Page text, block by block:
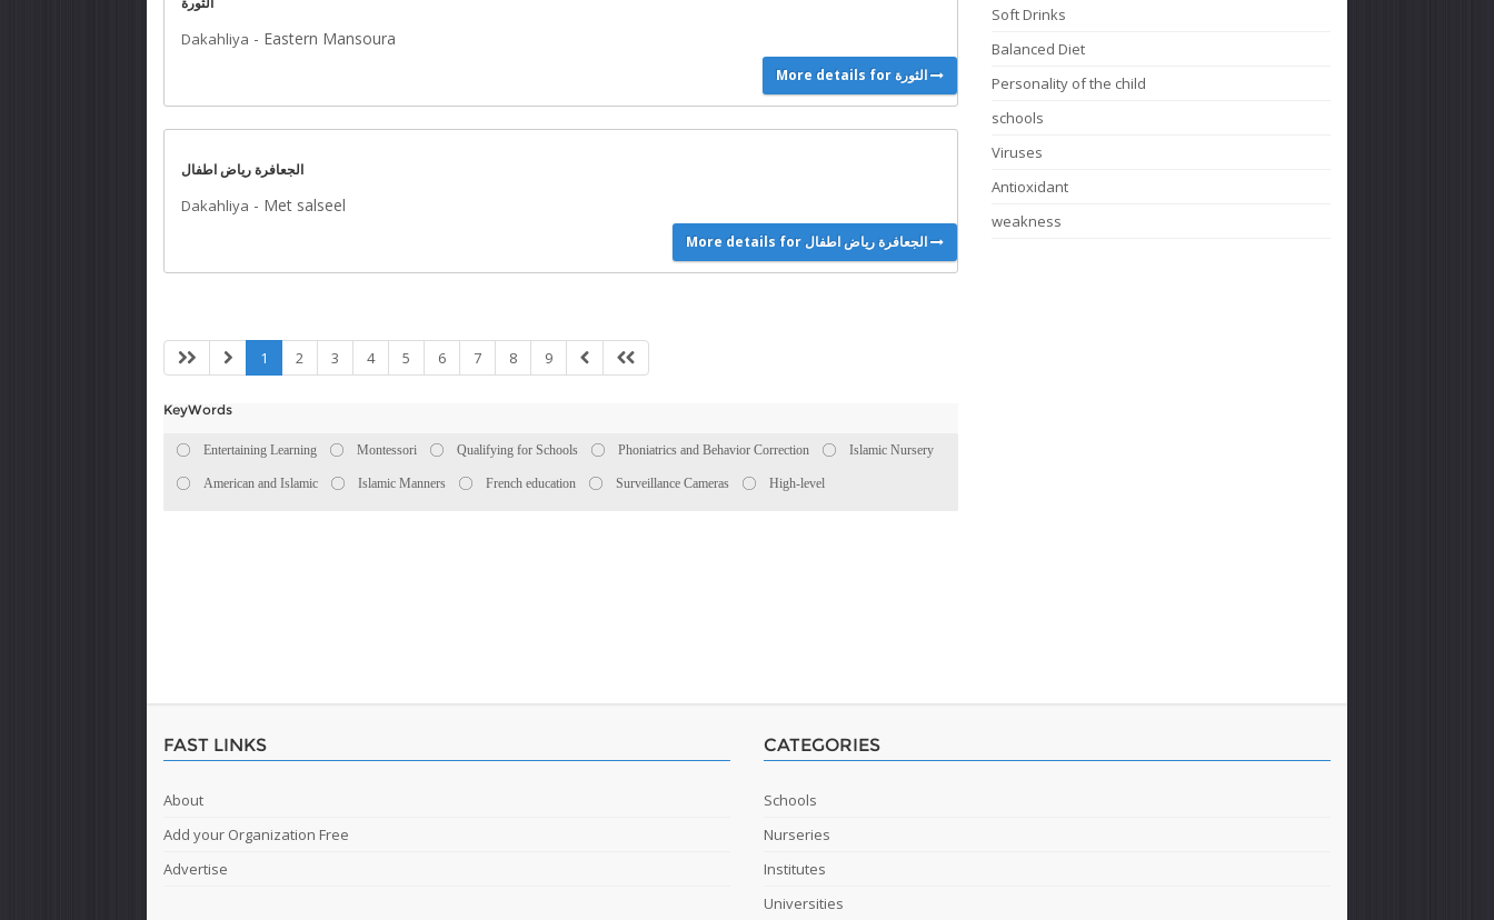
Dakahliya - Eastern Mansoura
More details for الثورة
الجعافرة رياض اطفال
Dakahliya - Met salseel
More details for الجعافرة رياض اطفال
1 2 3 4 5 6 7 8 9
KeyWords
Entertaining Learning Montessori Qualifying for Schools Phoniatrics and Behavior Correction Islamic Nursery
American and Islamic Islamic Manners French education Surveillance Cameras High-level
Soft Drinks
Balanced Diet
Personality of the child
schools
Viruses
Antioxidant
weakness
FAST LINKS
About
Add your Organization Free
Advertise
CATEGORIES
Schools
Nurseries
Institutes
Universities